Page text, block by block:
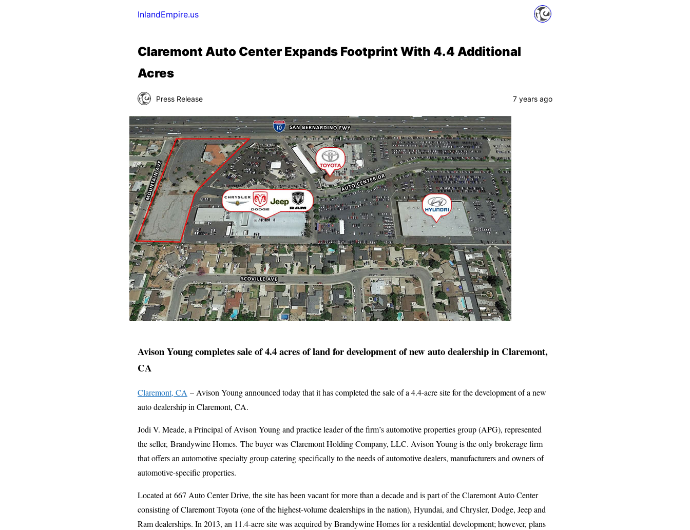
InlandEmpire.us
Claremont Auto Center Expands Footprint With 4.4 Additional
Acres
Press Release 7 years ago
Avison Young completes sale of 4.4 acres of land for development of new auto dealership in Claremont,
CA
Claremont, CA – Avison Young announced today that it has completed the sale of a 4.4-acre site for the development of a new
auto dealership in Claremont, CA.
Jodi V. Meade, a Principal of Avison Young and practice leader of the firm’s automotive properties group (APG), represented
the seller, Brandywine Homes. The buyer was Claremont Holding Company, LLC. Avison Young is the only brokerage firm
that offers an automotive specialty group catering specifically to the needs of automotive dealers, manufacturers and owners of
automotive-specific properties.
Located at 667 Auto Center Drive, the site has been vacant for more than a decade and is part of the Claremont Auto Center
consisting of Claremont Toyota (one of the highest-volume dealerships in the nation), Hyundai, and Chrysler, Dodge, Jeep and
Ram dealerships. In 2013, an 11.4-acre site was acquired by Brandywine Homes for a residential development; however, plans